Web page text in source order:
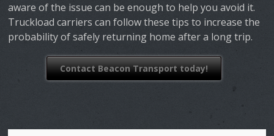
aware of the issue can be enough to help you avoid it.
Truckload carriers can follow these tips to increase the
probability of safely returning home after a long trip.
Contact Beacon Transport today!